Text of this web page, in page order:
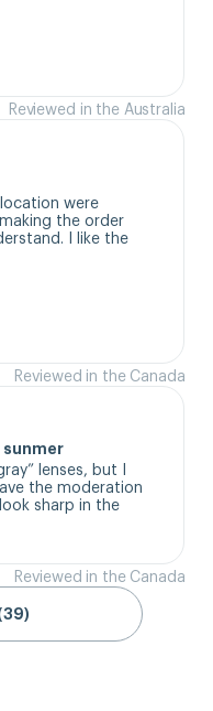
Reviewed in the Australia
were
the order
I like the
Reviewed in the Canada
sunmer
lenses, but I
the moderation
sharp in the
Reviewed in the Canada